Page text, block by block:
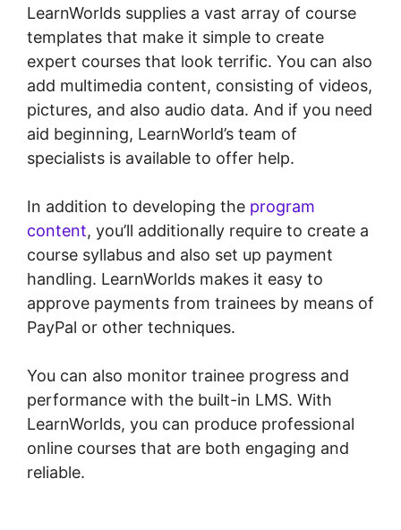
LearnWorlds supplies a vast array of course
templates that make it simple to create
expert courses that look terrific. You can also
add multimedia content, consisting of videos,
pictures, and also audio data. And if you need
aid beginning, LearnWorld’s team of
specialists is available to offer help.
In addition to developing the program
content, you’ll additionally require to create a
course syllabus and also set up payment
handling. LearnWorlds makes it easy to
approve payments from trainees by means of
PayPal or other techniques.
You can also monitor trainee progress and
performance with the built-in LMS. With
LearnWorlds, you can produce professional
online courses that are both engaging and
reliable.